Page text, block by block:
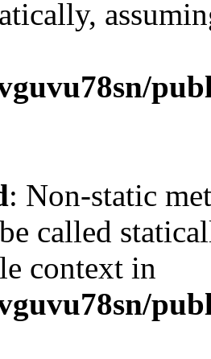
: Non-static
called
context in